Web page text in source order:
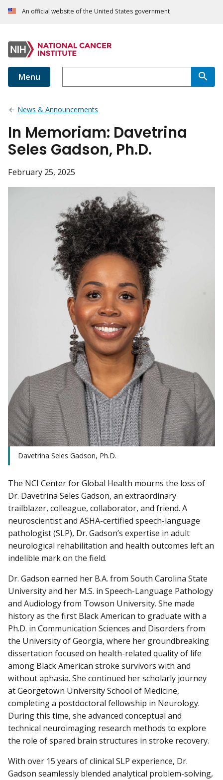
An official website of the United States government
Menu
News & Announcements
In Memoriam: Davetrina
Seles Gadson, Ph.D.
February 25, 2025
Davetrina Seles Gadson, Ph.D.
The NCI Center for Global Health mourns the loss of
Dr. Davetrina Seles Gadson, an extraordinary
trailblazer, colleague, collaborator, and friend. A
neuroscientist and ASHA-certified speech-language
pathologist (SLP), Dr. Gadson’s expertise in adult
neurological rehabilitation and health outcomes left an
indelible mark on the field.
Dr. Gadson earned her B.A. from South Carolina State
University and her M.S. in Speech-Language Pathology
and Audiology from Towson University. She made
history as the first Black American to graduate with a
Ph.D. in Communication Sciences and Disorders from
the University of Georgia, where her groundbreaking
dissertation focused on health-related quality of life
among Black American stroke survivors with and
without aphasia. She continued her scholarly journey
at Georgetown University School of Medicine,
completing a postdoctoral fellowship in Neurology.
During this time, she advanced conceptual and
technical neuroimaging research methods to explore
the role of spared brain structures in stroke recovery.
With over 15 years of clinical SLP experience, Dr.
Gadson seamlessly blended analytical problem-solving,